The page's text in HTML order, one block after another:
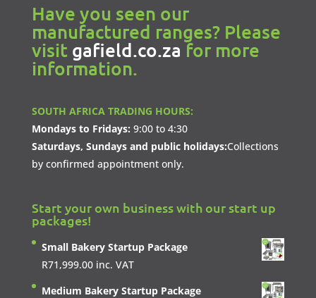
Have you seen our
manufactured ranges? Please
visit gafield.co.zafor more
information.
SOUTH AFRICA TRADING HOURS:
Mondays to Fridays: 9:00 to 4:30
Saturdays, Sundays and public holidays:Collections
by confirmed appointment only.
Start your own business with our start up
packages!
Small Bakery Startup Package
R71,999.00 inc. VAT
Medium Bakery Startup Package